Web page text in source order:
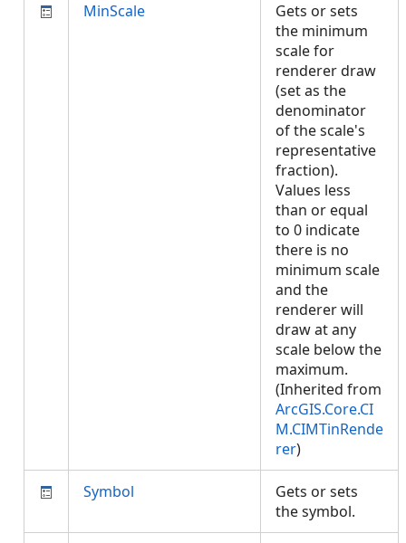
MinScale
Gets or sets
the minimum
scale for
renderer draw
(set as the
denominator
of the scale's
representative
fraction).
Values less
than or equal
to 0 indicate
there is no
minimum scale
and the
renderer will
draw at any
scale below the
maximum.
(Inherited from
ArcGIS.Core.CI
M.CIMTinRende
rer)
Symbol
Gets or sets
the symbol.